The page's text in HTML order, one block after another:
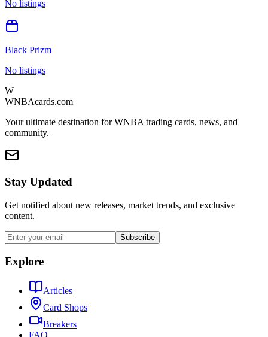
No listings
Black Prizm
No listings
W
WNBAcards.com
Your ultimate destination for WNBA trading cards, news, and
community.
Stay Updated
Get notified about new releases, market trends, and exclusive
content.
Subscribe
Explore
Articles
Card Shops
Breakers
FAQ